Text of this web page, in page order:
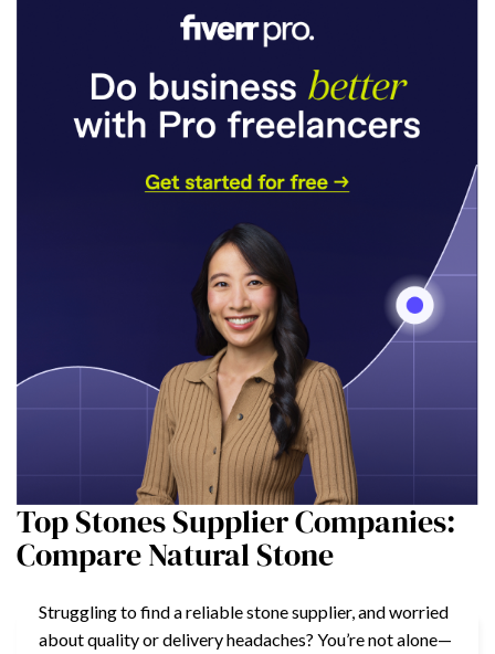
Top Stones Supplier Companies:
Compare Natural Stone
Struggling to find a reliable stone supplier, and worried
about quality or delivery headaches? You’re not alone—